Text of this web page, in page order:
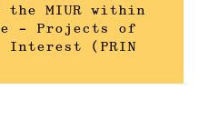
MIUR within
– Projects of
Interest (PRIN